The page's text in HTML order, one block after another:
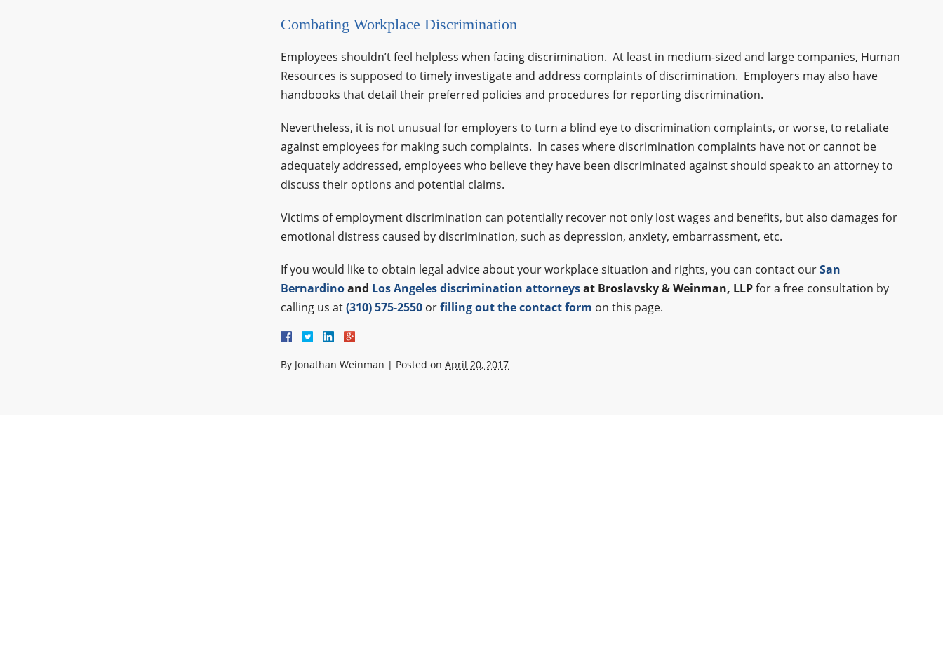
Combating Workplace Discrimination
Employees shouldn’t feel helpless when facing discrimination. At least in medium-sized and large companies, Human
Resources is supposed to timely investigate and address complaints of discrimination. Employers may also have
handbooks that detail their preferred policies and procedures for reporting discrimination.
Nevertheless, it is not unusual for employers to turn a blind eye to discrimination complaints, or worse, to retaliate
against employees for making such complaints. In cases where discrimination complaints have not or cannot be
adequately addressed, employees who believe they have been discriminated against should speak to an attorney to
discuss their options and potential claims.
Victims of employment discrimination can potentially recover not only lost wages and benefits, but also damages for
emotional distress caused by discrimination, such as depression, anxiety, embarrassment, etc.
If you would like to obtain legal advice about your workplace situation and rights, you can contact ourSan
Bernardinoand Los Angeles discrimination attorneysat Broslavsky & Weinman, LLPfor a free consultation by
calling us at(310) 575-2550 orfilling out the contact form on this page.
By Jonathan Weinman | Posted on April 20, 2017